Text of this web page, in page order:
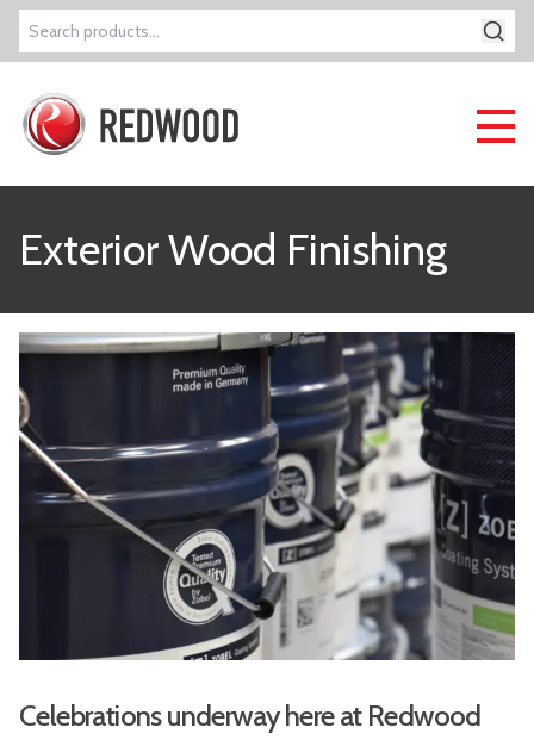
Search
for:
Exterior Wood Finishing
Celebrations underway here at Redwood